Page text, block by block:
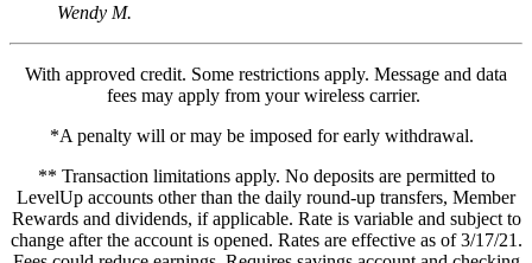
Wendy M.
With approved credit. Some restrictions apply. Message and data
fees may apply from your wireless carrier.
*A penalty will or may be imposed for early withdrawal.
** Transaction limitations apply. No deposits are permitted to
LevelUp accounts other than the daily round-up transfers, Member
Rewards and dividends, if applicable. Rate is variable and subject to
change after the account is opened. Rates are effective as of 3/17/21.